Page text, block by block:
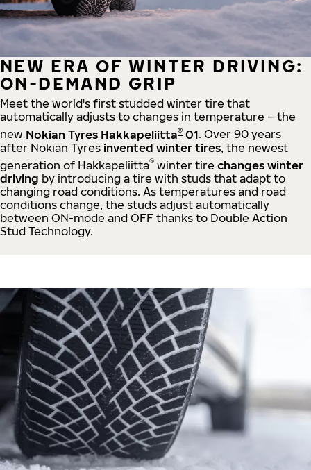
NEW ERA OF WINTER DRIVING:
ON-DEMAND GRIP
Meet the world's first studded winter tire that
automatically adjusts to changes in temperature – the
new Nokian Tyres Hakkapeliitta® 01. Over 90 years
after Nokian Tyres invented winter tires, the newest
generation of Hakkapeliitta® winter tire changes winter
driving by introducing a tire with studs that adapt to
changing road conditions. As temperatures and road
conditions change, the studs adjust automatically
between ON-mode and OFF thanks to Double Action
Stud Technology.